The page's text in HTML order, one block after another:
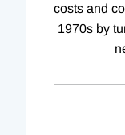
costs and
1970s by